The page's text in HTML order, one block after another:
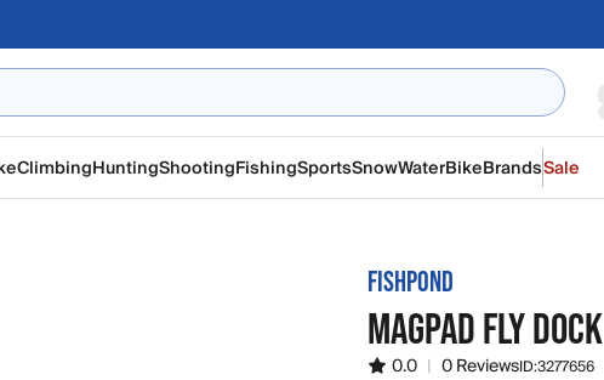
ClimbingHuntingShootingFishingSportsSnowWaterBikeBrandsSale
FISHPOND
MAGPAD FLY DOCK
0.0 | 0 ReviewsID:3277656